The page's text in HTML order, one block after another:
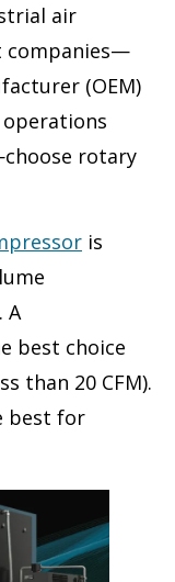
air
companies—
(OEM)
rotary
is
A
best choice
than 20 CFM).
best for